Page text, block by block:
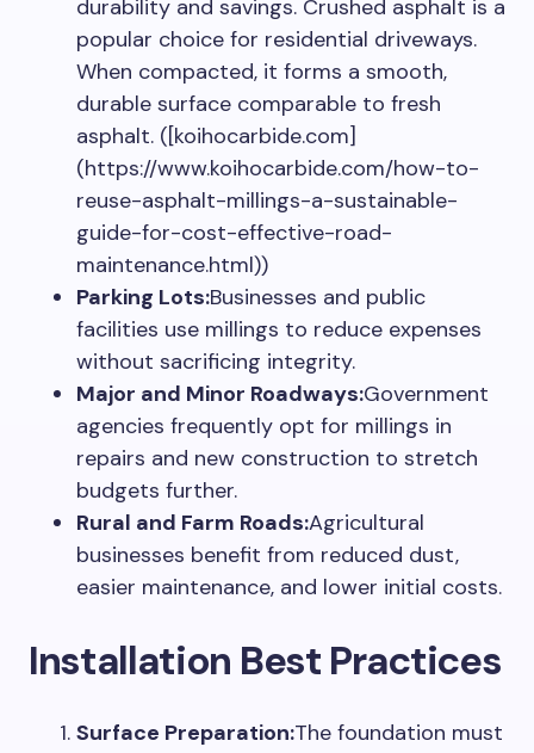
durability and savings. Crushed asphalt is a
popular choice for residential driveways.
When compacted, it forms a smooth,
durable surface comparable to fresh
asphalt. ([koihocarbide.com]
(https://www.koihocarbide.com/how-to-
reuse-asphalt-millings-a-sustainable-
guide-for-cost-effective-road-
maintenance.html))
Parking Lots:Businesses and public
facilities use millings to reduce expenses
without sacrificing integrity.
Major and Minor Roadways:Government
agencies frequently opt for millings in
repairs and new construction to stretch
budgets further.
Rural and Farm Roads:Agricultural
businesses benefit from reduced dust,
easier maintenance, and lower initial costs.
Installation Best Practices
Surface Preparation:The foundation must